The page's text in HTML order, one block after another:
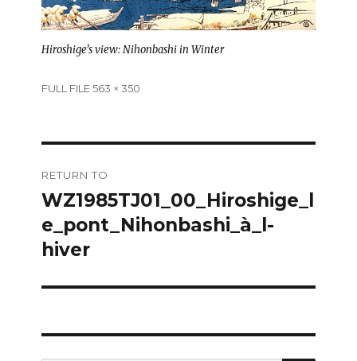
Hiroshige’s view: Nihonbashi in Winter
Full
FULL FILE 563 × 350
navigation
RETURN TO
WZ1985TJ01_00_Hiroshige_l
e_pont_Nihonbashi_à_l-
hiver